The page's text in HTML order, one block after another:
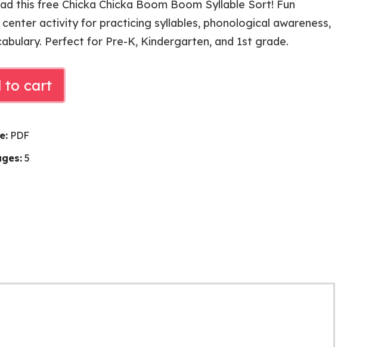
this free Chicka Chicka Boom Boom Syllable Sort! Fun
activity for practicing syllables, phonological awareness,
Perfect for Pre-K, Kindergarten, and 1st grade.
to cart
PDF
5